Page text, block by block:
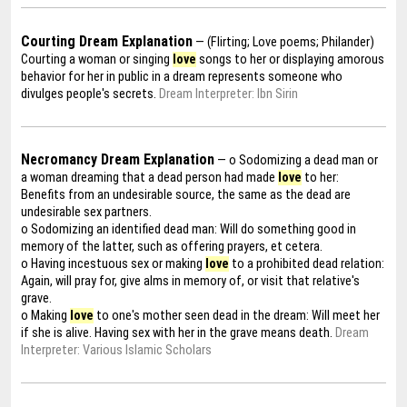
Courting Dream Explanation — (Flirting; Love poems; Philander)
Courting a woman or singing love songs to her or displaying amorous
behavior for her in public in a dream represents someone who
divulges people's secrets. Dream Interpreter: Ibn Sirin
Necromancy Dream Explanation — o Sodomizing a dead man or
a woman dreaming that a dead person had made love to her:
Benefits from an undesirable source, the same as the dead are
undesirable sex partners.
o Sodomizing an identified dead man: Will do something good in
memory of the latter, such as offering prayers, et cetera.
o Having incestuous sex or making love to a prohibited dead relation:
Again, will pray for, give alms in memory of, or visit that relative's
grave.
o Making love to one's mother seen dead in the dream: Will meet her
if she is alive. Having sex with her in the grave means death. Dream
Interpreter: Various Islamic Scholars